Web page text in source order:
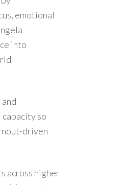
emotional
into
so
driven
across higher